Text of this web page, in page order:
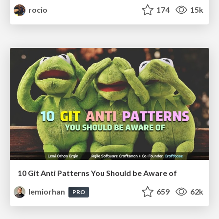
rocio
174 15k
10 Git Anti Patterns You Should be Aware of
lemiorhan
PRO 659 62k